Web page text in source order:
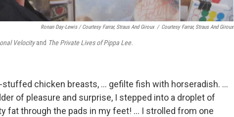
Ronan Day-Lewis / Courtesy Farrar, Straus And Giroux / Courtesy Farrar, Straus And Giroux
Velocityand The Private Lives of Pippa Lee.
chicken breasts, ... gefilte fish with horseradish. ...
of pleasure and surprise, I stepped into a droplet of
fat through the pads in my feet! ... I strolled from one